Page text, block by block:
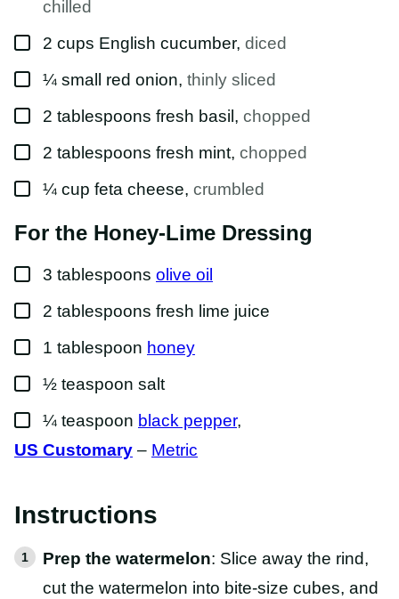
chilled
▢
2 cups English cucumber, diced
▢¼ small red onion, thinly sliced
▢
2 tablespoons fresh basil , chopped
▢
2 tablespoons fresh mint, chopped
▢¼ cup feta cheese, crumbled
For the Honey-Lime Dressing
▢
3 tablespoons olive oil
▢
2 tablespoons fresh lime juice
▢
1 tablespoon honey
▢½ teaspoon salt
▢¼ teaspoon black pepper,
US Customary – Metric
Instructions
Prep the watermelon: Slice away the rind,
cut the watermelon into bite-size cubes, and